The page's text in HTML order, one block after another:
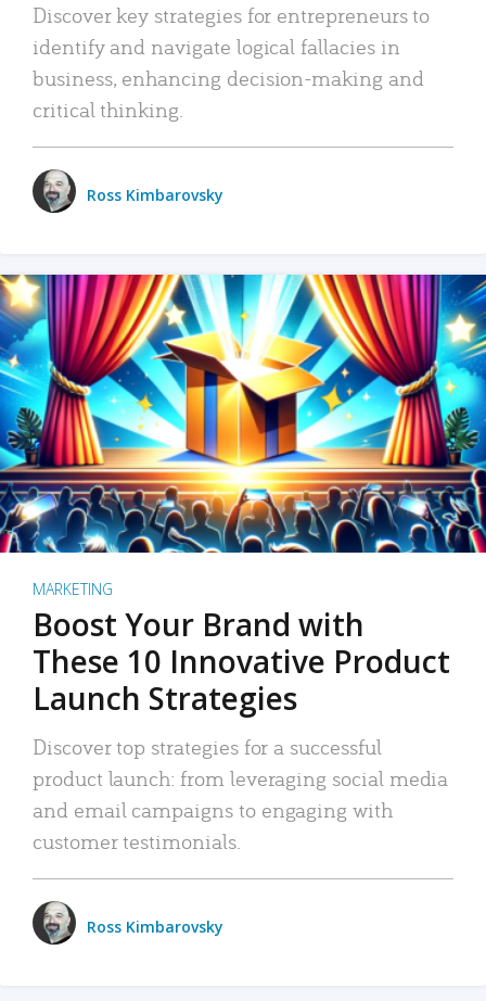
Discover key strategies for entrepreneurs to
identify and navigate logical fallacies in
business, enhancing decision-making and
critical thinking.
Ross Kimbarovsky
MARKETING
Boost Your Brand with
These 10 Innovative Product
Launch Strategies
Discover top strategies for a successful
product launch: from leveraging social media
and email campaigns to engaging with
customer testimonials.
Ross Kimbarovsky